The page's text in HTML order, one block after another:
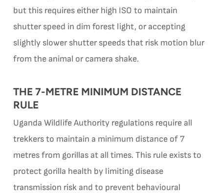
but this requires either high ISO to maintain
shutter speed in dim forest light, or accepting
slightly slower shutter speeds that risk motion blur
from the animal or camera shake.
THE 7-METRE MINIMUM DISTANCE
RULE
Uganda Wildlife Authority regulations require all
trekkers to maintain a minimum distance of 7
metres from gorillas at all times. This rule exists to
protect gorilla health by limiting disease
transmission risk and to prevent behavioural